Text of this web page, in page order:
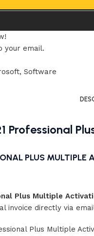
your email.
, Software
Professional
PLUS
Plus Multiple
invoice directly via
Plus Multiple